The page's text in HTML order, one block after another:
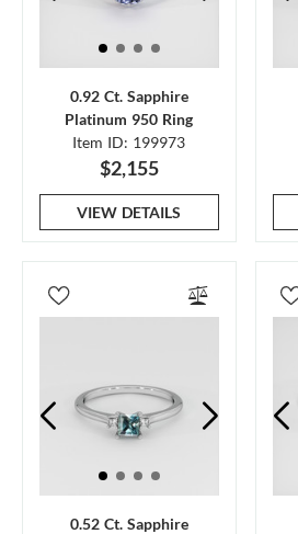
0.92 Ct. Sapphire
Platinum 950 Ring
Item ID: 199973
$2,155
VIEW DETAILS
0.52 Ct. Sapphire